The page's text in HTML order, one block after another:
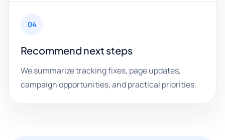
04
Recommend next steps
We summarize tracking fixes, page updates,
campaign opportunities, and practical priorities.